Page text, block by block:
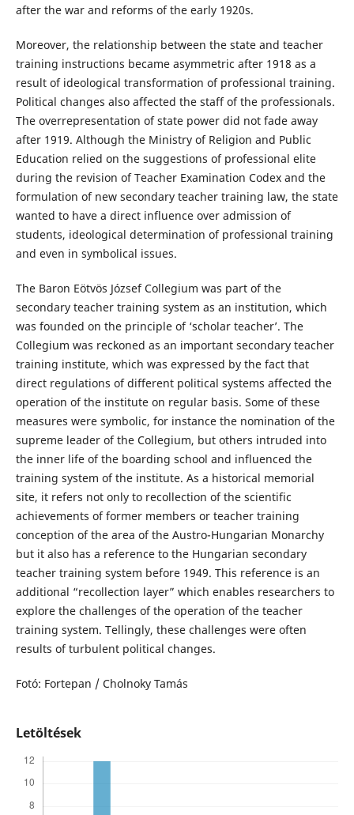
after the war and reforms of the early 1920s.
Moreover, the relationship between the state and teacher
training instructions became asymmetric after 1918 as a
result of ideological transformation of professional training.
Political changes also affected the staff of the professionals.
The overrepresentation of state power did not fade away
after 1919. Although the Ministry of Religion and Public
Education relied on the suggestions of professional elite
during the revision of Teacher Examination Codex and the
formulation of new secondary teacher training law, the state
wanted to have a direct influence over admission of
students, ideological determination of professional training
and even in symbolical issues.
The Baron Eötvös József Collegium was part of the
secondary teacher training system as an institution, which
was founded on the principle of ‘scholar teacher’. The
Collegium was reckoned as an important secondary teacher
training institute, which was expressed by the fact that
direct regulations of different political systems affected the
operation of the institute on regular basis. Some of these
measures were symbolic, for instance the nomination of the
supreme leader of the Collegium, but others intruded into
the inner life of the boarding school and influenced the
training system of the institute. As a historical memorial
site, it refers not only to recollection of the scientific
achievements of former members or teacher training
conception of the area of the Austro-Hungarian Monarchy
but it also has a reference to the Hungarian secondary
teacher training system before 1949. This reference is an
additional “recollection layer” which enables researchers to
explore the challenges of the operation of the teacher
training system. Tellingly, these challenges were often
results of turbulent political changes.
Fotó: Fortepan / Cholnoky Tamás
Letöltések